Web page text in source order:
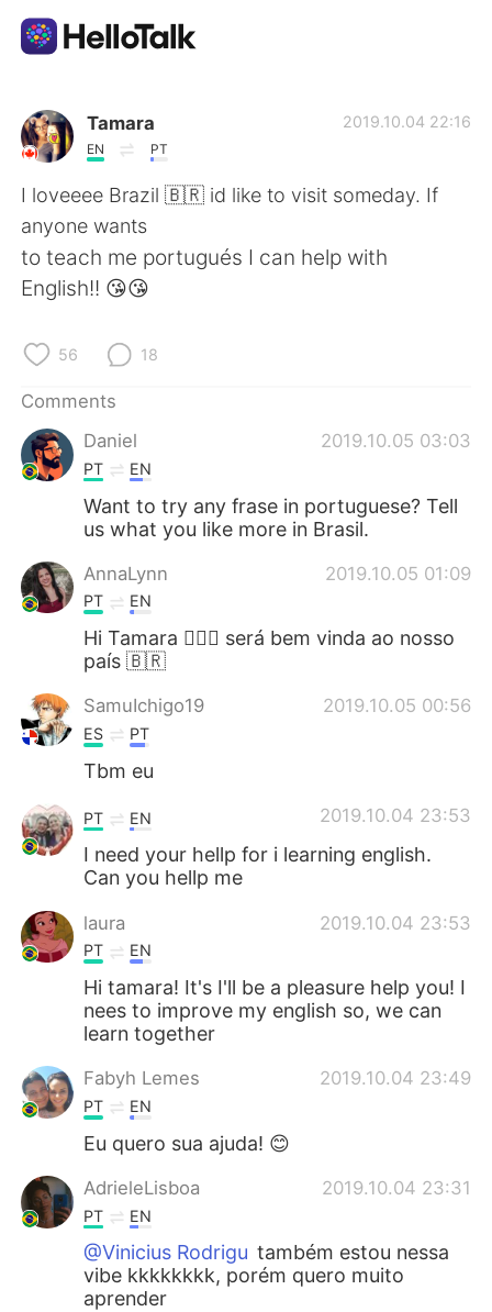
Language Exchange App
AI Grammar Checker
English
Français
日本語 한국어
Indonesia
Türkçe
Português
Tamara
EN PT
2019.10.04 22:16
I loveeee Brazil 🇧🇷 id like to visit someday. If
anyone wants
to teach me portugués I can help with
English!! 😘😘
56 18
Comments
Daniel
2019.10.05 03:03
PT EN
Want to try any frase in portuguese? Tell
us what you like more in Brasil.
AnnaLynn 2019.10.05 01:09
PT EN
Hi Tamara 🙋🏻‍♀️ será bem vinda ao nosso
país 🇧🇷
SamuIchigo19 2019.10.05 00:56
ES PT
Tbm eu
2019.10.04 23:53
PT EN
I need your hellp for i learning english.
Can you hellp me
laura 2019.10.04 23:53
PT EN
Hi tamara! It's I'll be a pleasure help you! I
nees to improve my english so, we can
learn together
Fabyh Lemes 2019.10.04 23:49
PT EN
Eu quero sua ajuda! 😊
AdrieleLisboa 2019.10.04 23:31
PT EN
@Vinicius Rodrigu também estou nessa
vibe kkkkkkkk, porém quero muito
aprender